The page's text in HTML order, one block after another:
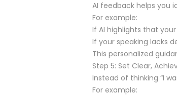
AI feedback helps you
For example:
If AI highlights that
If your speaking lacks
This personalized
Step 5: Set Clear,
Instead of thinking “I
For example: